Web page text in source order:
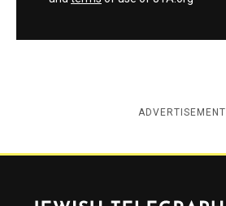
ADVERTISEMENT
Jewish Telegraphic Agency